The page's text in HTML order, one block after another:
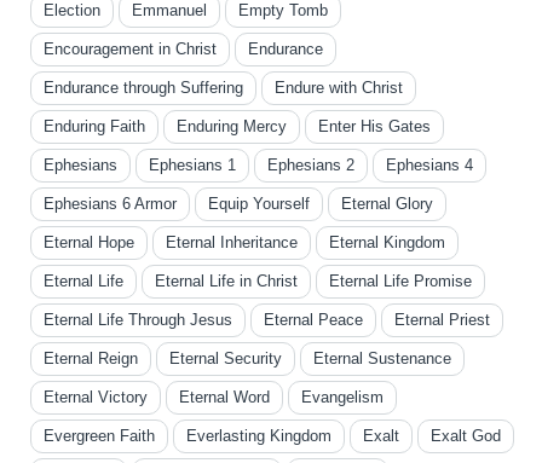
Election Emmanuel Empty Tomb
Encouragement in Christ Endurance
Endurance through Suffering Endure with Christ
Enduring Faith Enduring Mercy Enter His Gates
Ephesians Ephesians 1 Ephesians 2 Ephesians 4
Ephesians 6 Armor Equip Yourself Eternal Glory
Eternal Hope Eternal Inheritance Eternal Kingdom
Eternal Life Eternal Life in Christ Eternal Life Promise
Eternal Life Through Jesus Eternal Peace Eternal Priest
Eternal Reign Eternal Security Eternal Sustenance
Eternal Victory Eternal Word Evangelism
Evergreen Faith Everlasting Kingdom Exalt Exalt God